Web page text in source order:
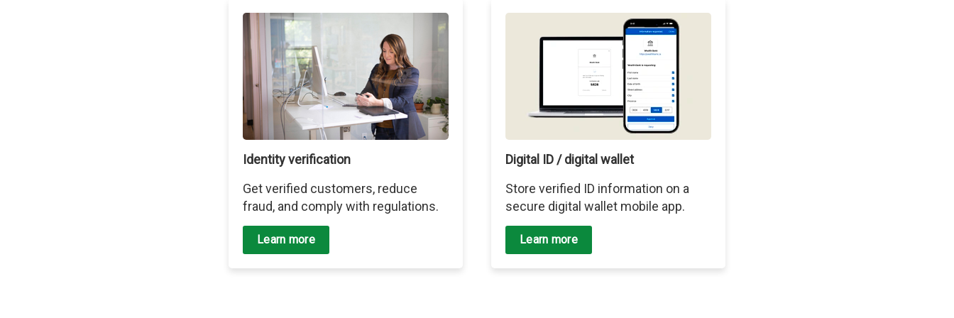
Identity verification
Get verified customers, reduce
fraud, and comply with regulations.
Learn more
Digital ID / digital wallet
Store verified ID information on a
secure digital wallet mobile app.
Learn more